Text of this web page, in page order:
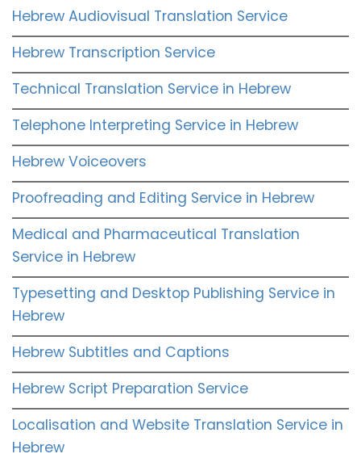
Hebrew Audiovisual Translation Service
Hebrew Transcription Service
Technical Translation Service in Hebrew
Telephone Interpreting Service in Hebrew
Hebrew Voiceovers
Proofreading and Editing Service in Hebrew
Medical and Pharmaceutical Translation
Service in Hebrew
Typesetting and Desktop Publishing Service in
Hebrew
Hebrew Subtitles and Captions
Hebrew Script Preparation Service
Localisation and Website Translation Service in
Hebrew